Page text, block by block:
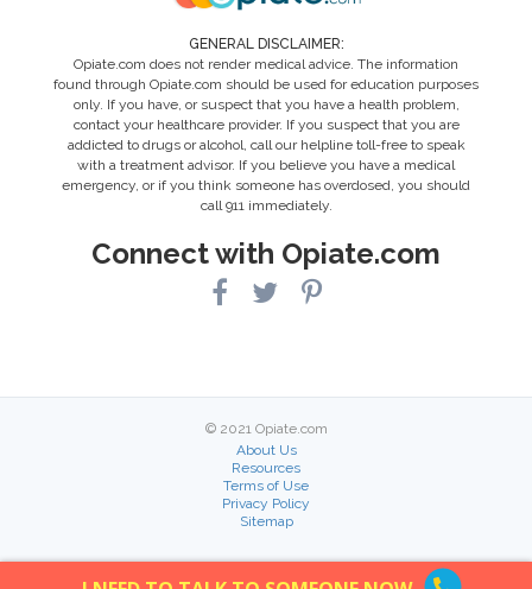
GENERAL DISCLAIMER:
Opiate.com does not render medical advice. The information
found through Opiate.com should be used for education purposes
only. If you have, or suspect that you have a health problem,
contact your healthcare provider. If you suspect that you are
addicted to drugs or alcohol, call our helpline toll-free to speak
with a treatment advisor. If you believe you have a medical
emergency, or if you think someone has overdosed, you should
call 911 immediately.
Connect with Opiate.com
© 2021 Opiate.com
About Us
Resources
Terms of Use
Privacy Policy
Sitemap